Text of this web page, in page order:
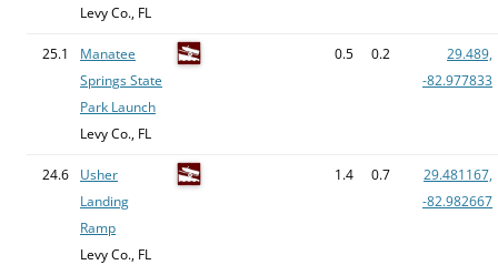
Levy Co., FL
25.1
Manatee
Springs State
Park Launch
Levy Co., FL
0.5 0.2
29.489,
-82.977833
24.6
Usher
Landing
Ramp
Levy Co., FL
1.4 0.7
29.481167,
-82.982667